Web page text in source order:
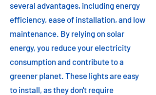
several advantages, including energy
efficiency, ease of installation, and low
maintenance. By relying on solar
energy, you reduce your electricity
consumption and contribute to a
greener planet. These lights are easy
to install, as they don't require